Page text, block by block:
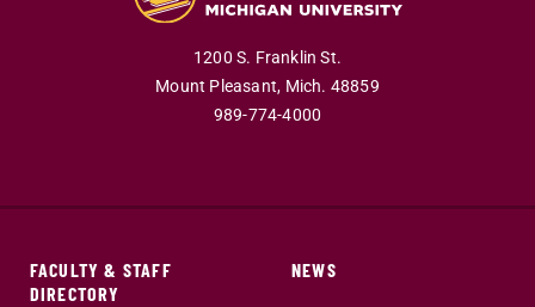
1200 S. Franklin St.
Mount Pleasant, Mich. 48859
989-774-4000
FACULTY & STAFF
DIRECTORY
NEWS